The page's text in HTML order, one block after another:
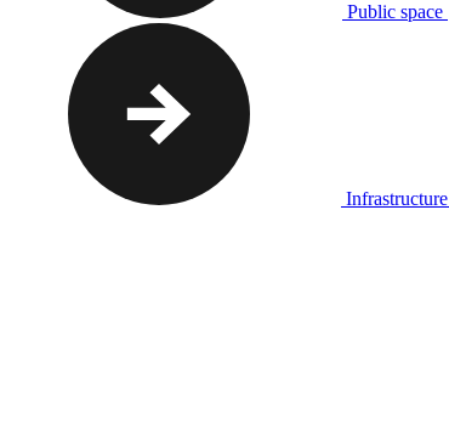
Public space
Infrastructure